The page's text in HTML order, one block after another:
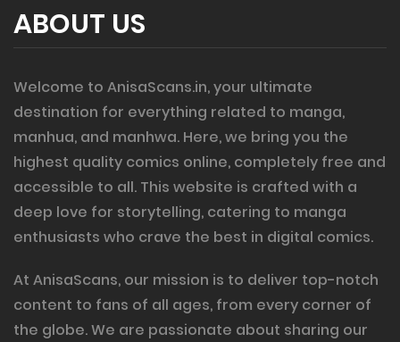
ABOUT US
Welcome to AnisaScans.in, your ultimate
destination for everything related to manga,
manhua, and manhwa. Here, we bring you the
highest quality comics online, completely free and
accessible to all. This website is crafted with a
deep love for storytelling, catering to manga
enthusiasts who crave the best in digital comics.
At AnisaScans, our mission is to deliver top-notch
content to fans of all ages, from every corner of
the globe. We are passionate about sharing our